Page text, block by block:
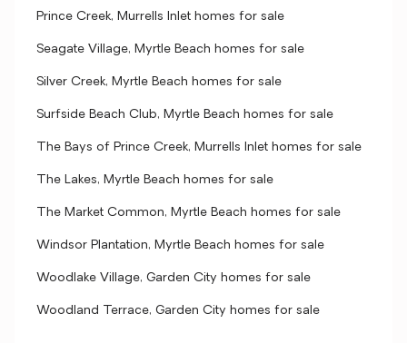
Prince Creek, Murrells Inlet homes for sale
Seagate Village, Myrtle Beach homes for sale
Silver Creek, Myrtle Beach homes for sale
Surfside Beach Club, Myrtle Beach homes for sale
The Bays of Prince Creek, Murrells Inlet homes for sale
The Lakes, Myrtle Beach homes for sale
The Market Common, Myrtle Beach homes for sale
Windsor Plantation, Myrtle Beach homes for sale
Woodlake Village, Garden City homes for sale
Woodland Terrace, Garden City homes for sale